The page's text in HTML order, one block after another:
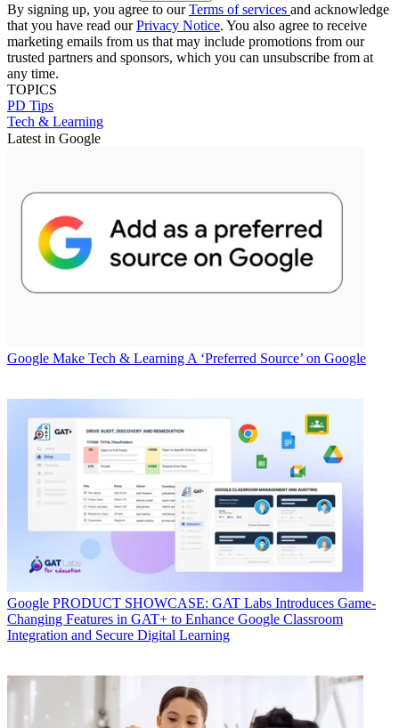
By signing up, you agree to ourTerms of services and acknowledge
that you have read ourPrivacy Notice. You also agree to receive
marketing emails from us that may include promotions from our
trusted partners and sponsors, which you can unsubscribe from at
any time.
TOPICS
PD Tips
Tech & Learning
Latest in Google
Google Make Tech & Learning A ‘Preferred Source’ on Google
Google PRODUCT SHOWCASE: GAT Labs Introduces Game-
Changing Features in GAT+ to Enhance Google Classroom
Integration and Secure Digital Learning